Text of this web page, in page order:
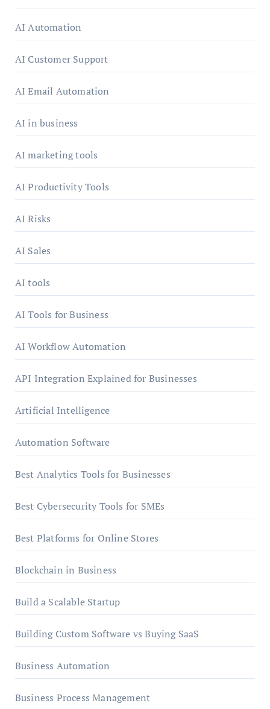
AI Automation
AI Customer Support
AI Email Automation
AI in business
AI marketing tools
AI Productivity Tools
AI Risks
AI Sales
AI tools
AI Tools for Business
AI Workflow Automation
API Integration Explained for Businesses
Artificial Intelligence
Automation Software
Best Analytics Tools for Businesses
Best Cybersecurity Tools for SMEs
Best Platforms for Online Stores
Blockchain in Business
Build a Scalable Startup
Building Custom Software vs Buying SaaS
Business Automation
Business Process Management